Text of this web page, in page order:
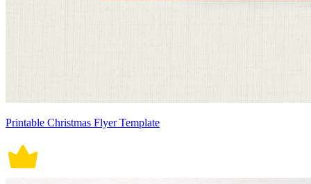
Printable Christmas Flyer Template